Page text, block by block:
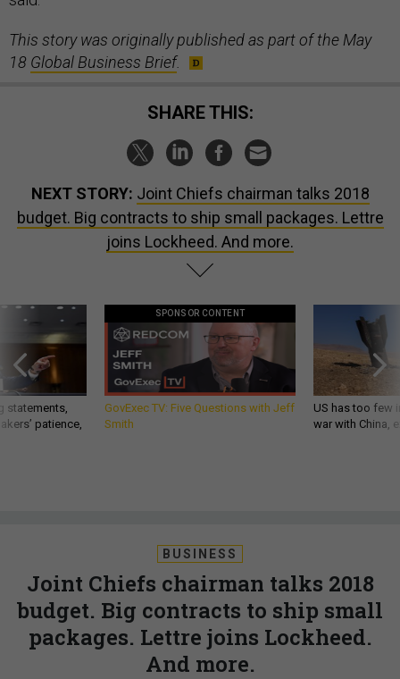
This story was originally published as part of the May
18 Global Business Brief.
SHARE THIS:
NEXT STORY: Joint Chiefs chairman talks 2018
budget. Big contracts to ship small packages. Lettre
joins Lockheed. And more.
statements,
patience,
SPONSOR CONTENT
GovExec TV: Five Questions with Jeff
Smith
US has too few
war with China,
BUSINESS
Joint Chiefs chairman talks 2018
budget. Big contracts to ship small
packages. Lettre joins Lockheed.
And more.